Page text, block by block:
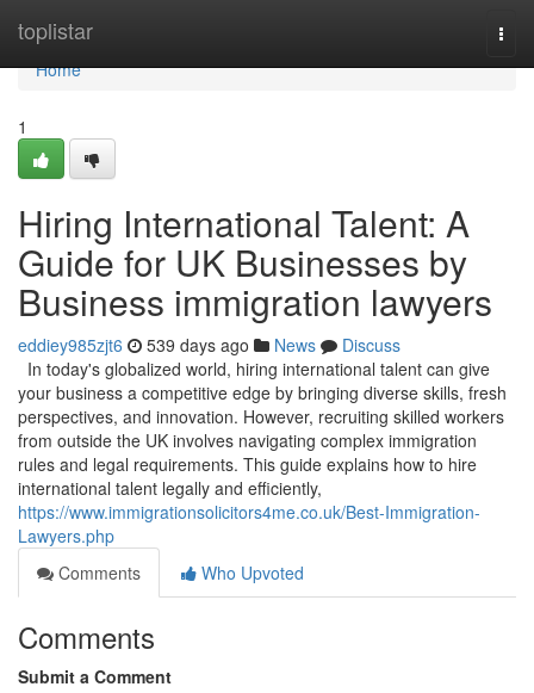
toplistar
Home
Home
1
Hiring International Talent: A
Guide for UK Businesses by
Business immigration lawyers
eddiey985zjt6 539 days ago News
Discuss
In today's globalized world, hiring international talent can give
your business a competitive edge by bringing diverse skills, fresh
perspectives, and innovation. However, recruiting skilled workers
from outside the UK involves navigating complex immigration
rules and legal requirements. This guide explains how to hire
international talent legally and efficiently,
https://www.immigrationsolicitors4me.co.uk/Best-Immigration-
Lawyers.php
Comments
Who Upvoted
Comments
Submit a Comment